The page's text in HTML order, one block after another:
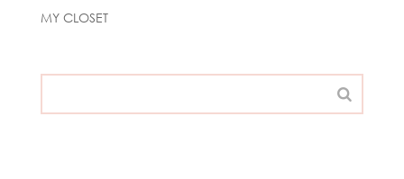
MY CLOSET